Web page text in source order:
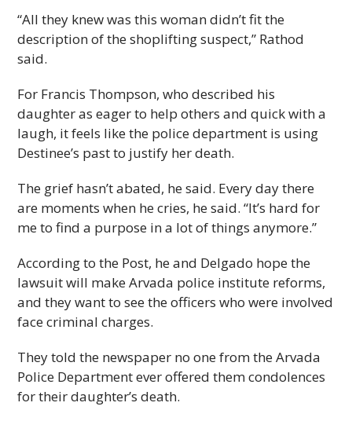
“All they knew was this woman didn’t fit the
description of the shoplifting suspect,” Rathod
said.
For Francis Thompson, who described his
daughter as eager to help others and quick with a
laugh, it feels like the police department is using
Destinee’s past to justify her death.
The grief hasn’t abated, he said. Every day there
are moments when he cries, he said. “It’s hard for
me to find a purpose in a lot of things anymore.”
According to the Post, he and Delgado hope the
lawsuit will make Arvada police institute reforms,
and they want to see the officers who were involved
face criminal charges.
They told the newspaper no one from the Arvada
Police Department ever offered them condolences
for their daughter’s death.